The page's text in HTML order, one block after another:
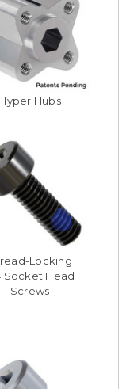
Hyper Hubs
Locking
Socket Head
Screws